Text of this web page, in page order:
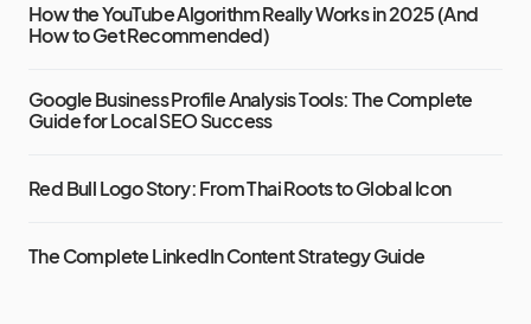
How the YouTube Algorithm Really Works in 2025 (And
How to Get Recommended)
Google Business Profile Analysis Tools: The Complete
Guide for Local SEO Success
Red Bull Logo Story: From Thai Roots to Global Icon
The Complete LinkedIn Content Strategy Guide